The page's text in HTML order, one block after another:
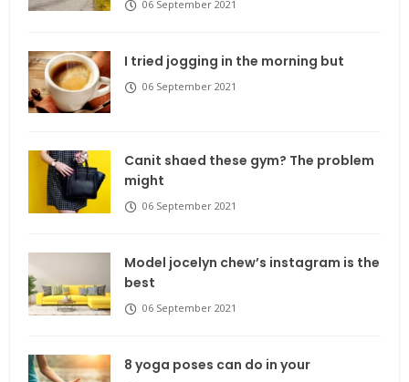
06 September 2021
I tried jogging in the morning but
06 September 2021
Canit shaed these gym? The problem
might
06 September 2021
Model jocelyn chew’s instagram is the
best
06 September 2021
8 yoga poses can do in your